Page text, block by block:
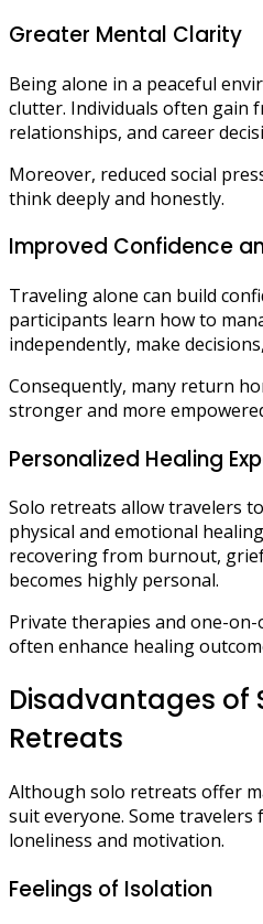
Greater Mental Clarity
Being alone in a peaceful
clutter. Individuals often gain
relationships, and career
Moreover, reduced social
think deeply and honestly.
Improved Confidence
Traveling alone can build
participants learn how to
independently, make
Consequently, many return
stronger and more
Personalized Healing
Solo retreats allow travelers
physical and emotional
recovering from burnout,
becomes highly personal.
Private therapies and one-on-
often enhance healing
Disadvantages of
Retreats
Although solo retreats offer
suit everyone. Some travelers
loneliness and motivation.
Feelings of Isolation